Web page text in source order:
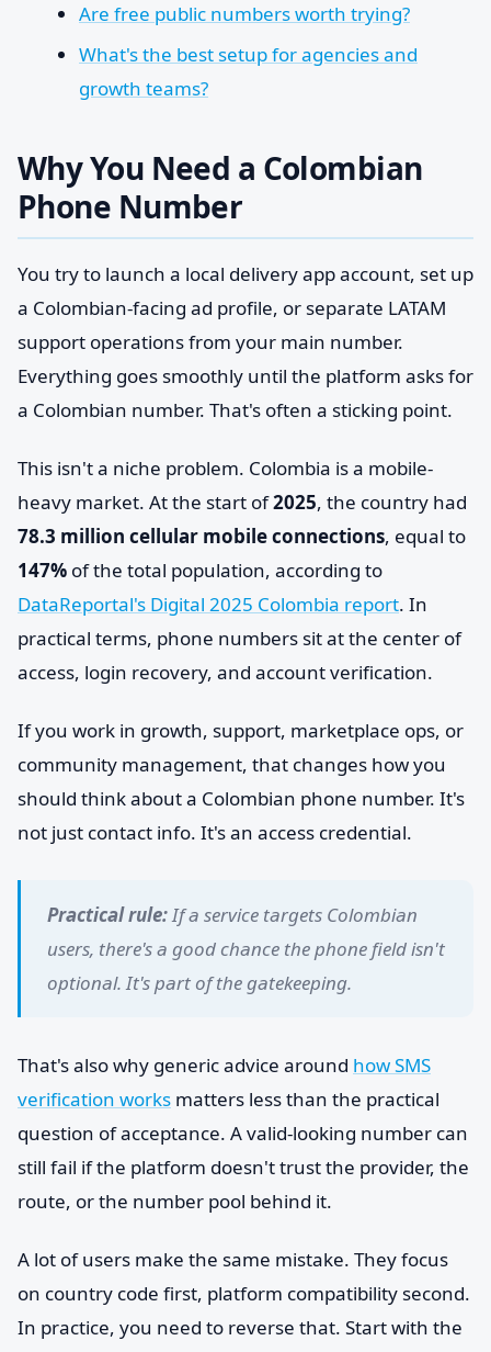
Are free public numbers worth trying?
What's the best setup for agencies and
growth teams?
Why You Need a Colombian
Phone Number
You try to launch a local delivery app account, set up
a Colombian-facing ad profile, or separate LATAM
support operations from your main number.
Everything goes smoothly until the platform asks for
a Colombian number. That's often a sticking point.
This isn't a niche problem. Colombia is a mobile-
heavy market. At the start of2025, the country had
78.3 million cellular mobile connections, equal to
147% of the total population, according to
DataReportal's Digital 2025 Colombia report. In
practical terms, phone numbers sit at the center of
access, login recovery, and account verification.
If you work in growth, support, marketplace ops, or
community management, that changes how you
should think about a Colombian phone number. It's
not just contact info. It's an access credential.
Practical rule:If a service targets Colombian
users, there's a good chance the phone field isn't
optional. It's part of the gatekeeping.
That's also why generic advice around how SMS
verification works matters less than the practical
question of acceptance. A valid-looking number can
still fail if the platform doesn't trust the provider, the
route, or the number pool behind it.
A lot of users make the same mistake. They focus
on country code first, platform compatibility second.
In practice, you need to reverse that. Start with the